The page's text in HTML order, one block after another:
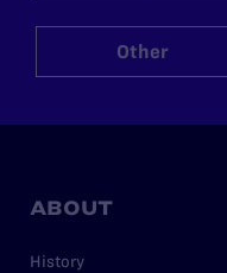
Other
ABOUT
History